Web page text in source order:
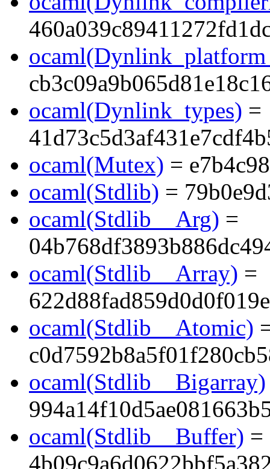
ocaml(Dynlink_types) =
ocaml(Mutex) =
ocaml(Stdlib) =
ocaml(Stdlib__Arg) =
ocaml(Stdlib__Array) =
ocaml(Stdlib__Atomic)
ocaml(Stdlib__Bigarray)
ocaml(Stdlib__Buffer) =